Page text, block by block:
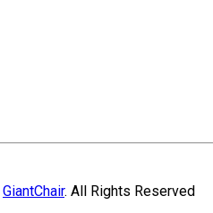
GiantChair. All Rights Reserved